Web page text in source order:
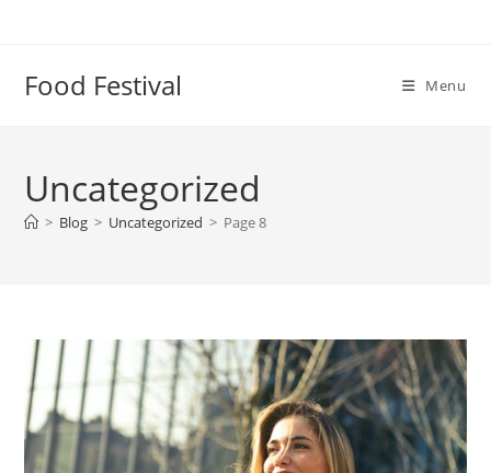
Food Festival Menu
Uncategorized
> Blog > Uncategorized > Page 8